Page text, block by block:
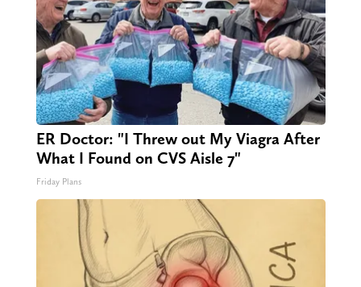
ER Doctor: "I Threw out My Viagra After
What I Found on CVS Aisle 7"
Friday Plans